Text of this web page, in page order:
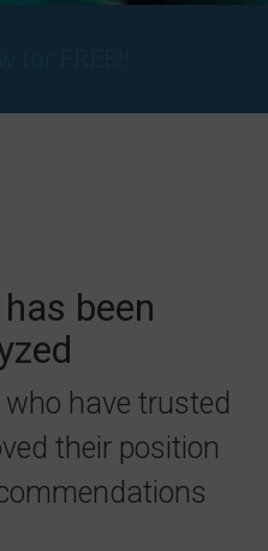
been
have trusted
their position